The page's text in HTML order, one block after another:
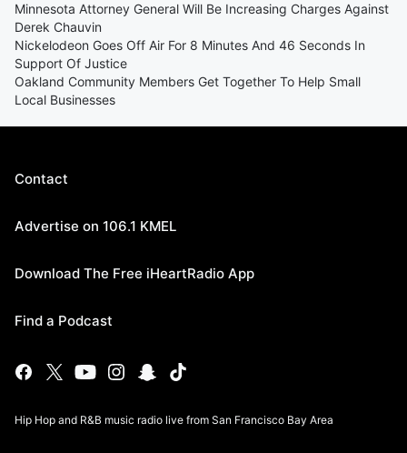
Minnesota Attorney General Will Be Increasing Charges Against
Derek Chauvin
Nickelodeon Goes Off Air For 8 Minutes And 46 Seconds In
Support Of Justice
Oakland Community Members Get Together To Help Small
Local Businesses
Contact
Advertise on 106.1 KMEL
Download The Free iHeartRadio App
Find a Podcast
Hip Hop and R&B music radio live from San Francisco Bay Area